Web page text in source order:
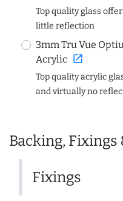
Top quality glass
little reflection
3mm Tru Vue
Acrylic open_in_new
Top quality acrylic
and virtually no
Backing, Fixings
Fixings